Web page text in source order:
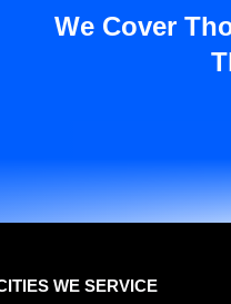
We Cover
WE SERVICE